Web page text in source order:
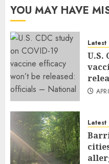
YOU MAY HAVE
U.S.